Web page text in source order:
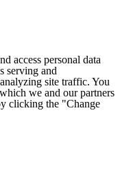
access personal data
serving and
site traffic. You
we and our partners
clicking the "Change